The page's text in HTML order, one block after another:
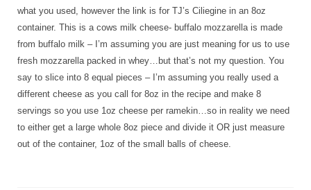
what you used, however the link is for TJ’s Ciliegine in an 8oz
container. This is a cows milk cheese- buffalo mozzarella is made
from buffalo milk – I’m assuming you are just meaning for us to use
fresh mozzarella packed in whey…but that’s not my question. You
say to slice into 8 equal pieces – I’m assuming you really used a
different cheese as you call for 8oz in the recipe and make 8
servings so you use 1oz cheese per ramekin…so in reality we need
to either get a large whole 8oz piece and divide it OR just measure
out of the container, 1oz of the small balls of cheese.